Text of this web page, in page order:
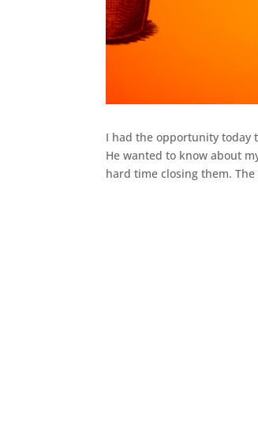
I had the opportunity today
He wanted to know about
hard time closing them. The